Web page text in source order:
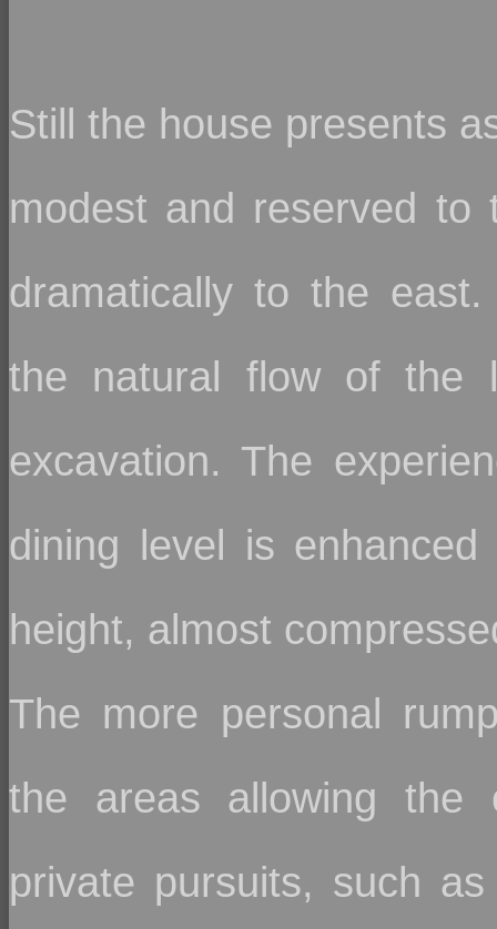
Still the house presents
modest and reserved
dramatically to the
the natural flow of the
excavation. The
dining level is
height, almost
The more personal
the areas allowing the
private pursuits, such